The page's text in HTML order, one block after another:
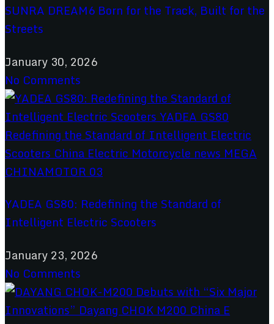
SUNRA DREAM6 Born for the Track, Built for the
Streets
January 30, 2026
No Comments
YADEA GS80: Redefining the Standard of
Intelligent Electric Scooters
January 23, 2026
No Comments